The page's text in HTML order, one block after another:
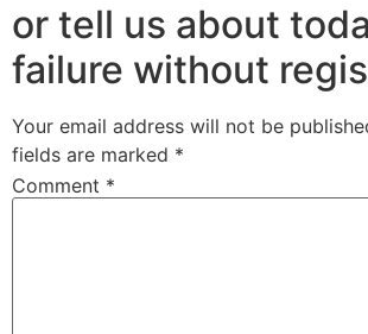
or tell us about
failure without
Your email address will not be
fields are marked *
Comment *